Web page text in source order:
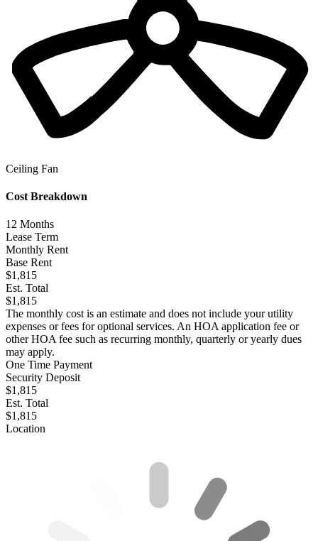
Ceiling Fan
Cost Breakdown
12 Months
Lease Term
Monthly Rent
Base Rent
$1,815
Est. Total
$1,815
The monthly cost is an estimate and does not include your utility
expenses or fees for optional services. An HOA application fee or
other HOA fee such as recurring monthly, quarterly or yearly dues
may apply.
One Time Payment
Security Deposit
$1,815
Est. Total
$1,815
Location